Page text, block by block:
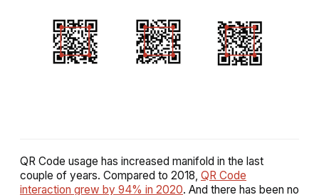
QR Code usage has increased manifold in the last
couple of years. Compared to 2018, QR Code
interaction grew by 94% in 2020. And there has been no